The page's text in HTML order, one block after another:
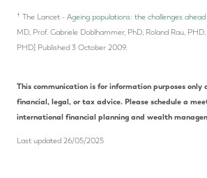
† The Lancet - Ageing populations: the challenges ahead
MD, Prof. Gabriele Doblhammer, PhD, Roland Rau,
PHD] Published 3 October 2009.
This communication is for information purposes only
financial, legal, or tax advice. Please schedule a
international financial planning and wealth
Last updated 26/05/2025